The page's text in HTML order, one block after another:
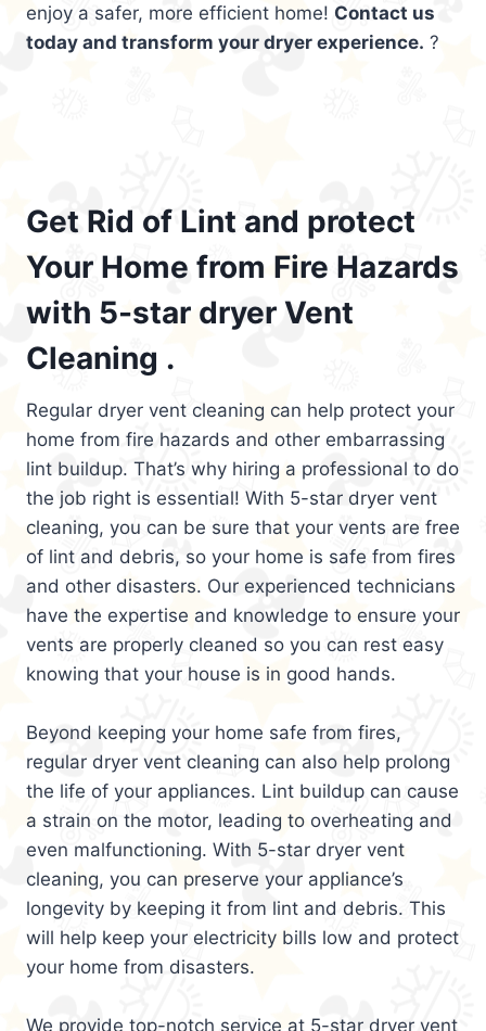
enjoy a safer, more efficient home! Contact us
today and transform your dryer experience. ?
Get Rid of Lint and protect
Your Home from Fire Hazards
with 5-star dryer Vent
Cleaning .
Regular dryer vent cleaning can help protect your
home from fire hazards and other embarrassing
lint buildup. That’s why hiring a professional to do
the job right is essential! With 5-star dryer vent
cleaning, you can be sure that your vents are free
of lint and debris, so your home is safe from fires
and other disasters. Our experienced technicians
have the expertise and knowledge to ensure your
vents are properly cleaned so you can rest easy
knowing that your house is in good hands.
Beyond keeping your home safe from fires,
regular dryer vent cleaning can also help prolong
the life of your appliances. Lint buildup can cause
a strain on the motor, leading to overheating and
even malfunctioning. With 5-star dryer vent
cleaning, you can preserve your appliance’s
longevity by keeping it from lint and debris. This
will help keep your electricity bills low and protect
your home from disasters.
We provide top-notch service at 5-star dryer vent